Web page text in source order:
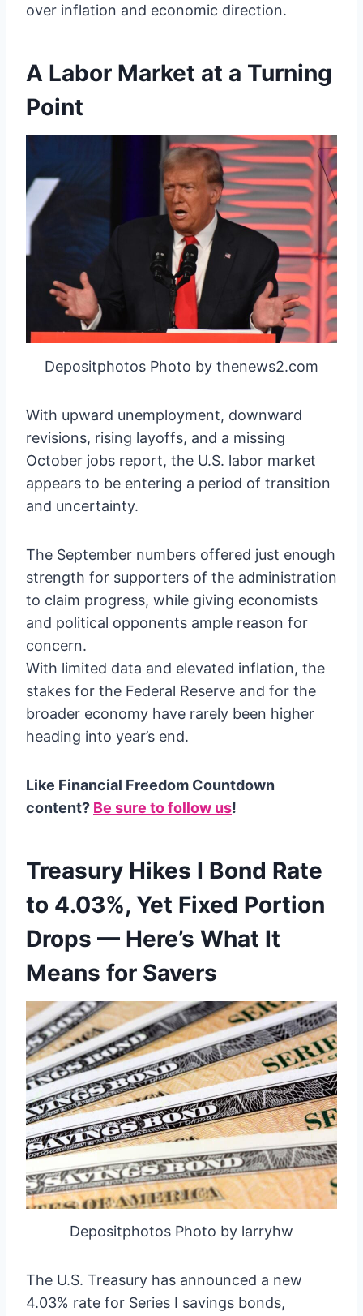
over inflation and economic direction.
A Labor Market at a Turning
Point
Depositphotos Photo by thenews2.com
With upward unemployment, downward
revisions, rising layoffs, and a missing
October jobs report, the U.S. labor market
appears to be entering a period of transition
and uncertainty.
The September numbers offered just enough
strength for supporters of the administration
to claim progress, while giving economists
and political opponents ample reason for
concern.
With limited data and elevated inflation, the
stakes for the Federal Reserve and for the
broader economy have rarely been higher
heading into year’s end.
Like Financial Freedom Countdown
content? Be sure to follow us!
Treasury Hikes I Bond Rate
to 4.03%, Yet Fixed Portion
Drops — Here’s What It
Means for Savers
Depositphotos Photo by larryhw
The U.S. Treasury has announced a new
4.03% rate for Series I savings bonds,